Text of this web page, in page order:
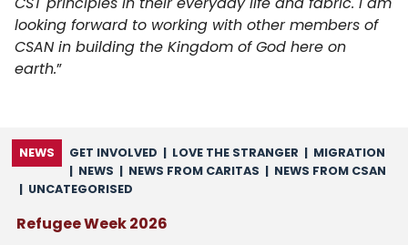
looking forward to working with other members of
CSAN in building the Kingdom of God here on
earth.”
NEWS GET INVOLVED | LOVE THE STRANGER | MIGRATION
| NEWS | NEWS FROM CARITAS | NEWS FROM CSAN
| UNCATEGORISED
Refugee Week 2026